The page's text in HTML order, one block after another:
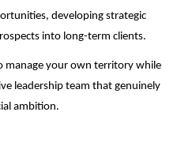
developing strategic
into long-term clients.
manage your own territory while
leadership team that genuinely
ambition.